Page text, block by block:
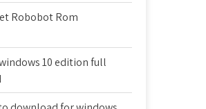
Robobot Rom
10 edition full